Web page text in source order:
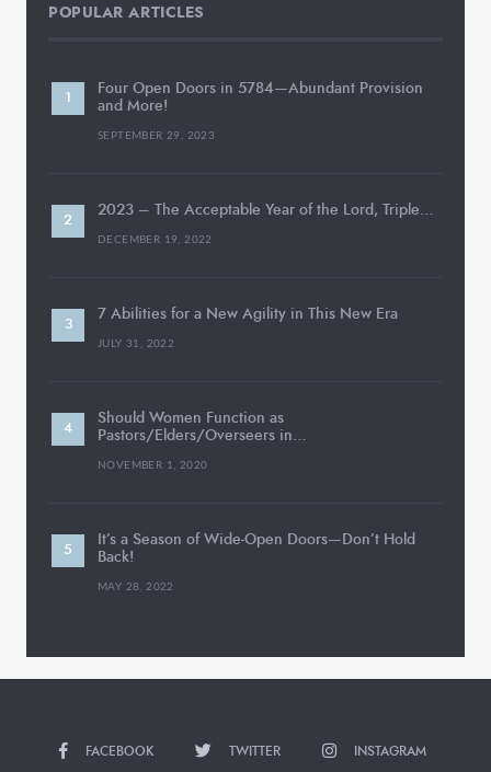
POPULAR ARTICLES
Four Open Doors in 5784—Abundant Provision
and More!
SEPTEMBER 29, 2023
2023 – The Acceptable Year of the Lord, Triple…
DECEMBER 19, 2022
7 Abilities for a New Agility in This New Era
JULY 31, 2022
Should Women Function as
Pastors/Elders/Overseers in…
NOVEMBER 1, 2020
It’s a Season of Wide-Open Doors—Don’t Hold
Back!
MAY 28, 2022
FACEBOOK TWITTER INSTAGRAM